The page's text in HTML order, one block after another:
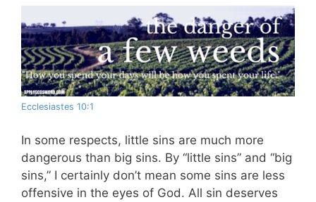
Ecclesiastes 10:1
In some respects, little sins are much more
dangerous than big sins. By “little sins” and “big
sins,” I certainly don’t mean some sins are less
offensive in the eyes of God. All sin deserves